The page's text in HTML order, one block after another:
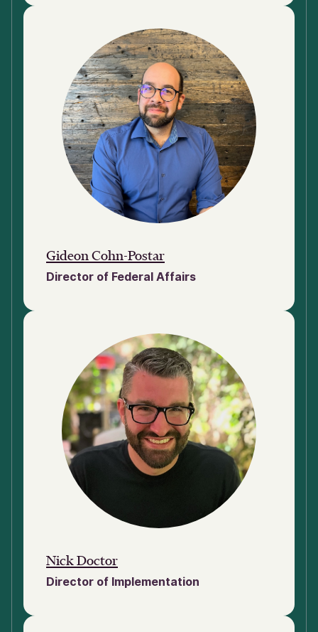
Gideon Cohn-Postar
Director of Federal Affairs
Nick Doctor
Director of Implementation